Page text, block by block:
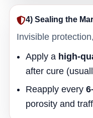
4) Sealing the
Invisible
Apply a high-
after cure
Reapply every
porosity and